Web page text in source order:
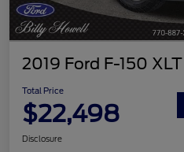
2019 Ford F-150 XLT
Total Price
$22,498
Disclosure